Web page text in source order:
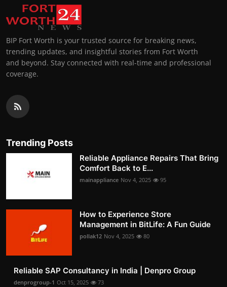
BIP Fort Worth is your trusted source for breaking news,
trending updates, and insightful stories from Fort Worth
and beyond. Stay connected with real-time and professional
coverage.
Trending Posts
Reliable Appliance Repairs That Bring
Comfort Back to E...
mainappliance Nov 4, 2025 95
How to Experience Store
Management in BitLife: A Fun Guide
pollak12 Nov 4, 2025 80
Reliable SAP Consultancy in India | Denpro Group
denprogroup-1 Oct 15, 2025 73